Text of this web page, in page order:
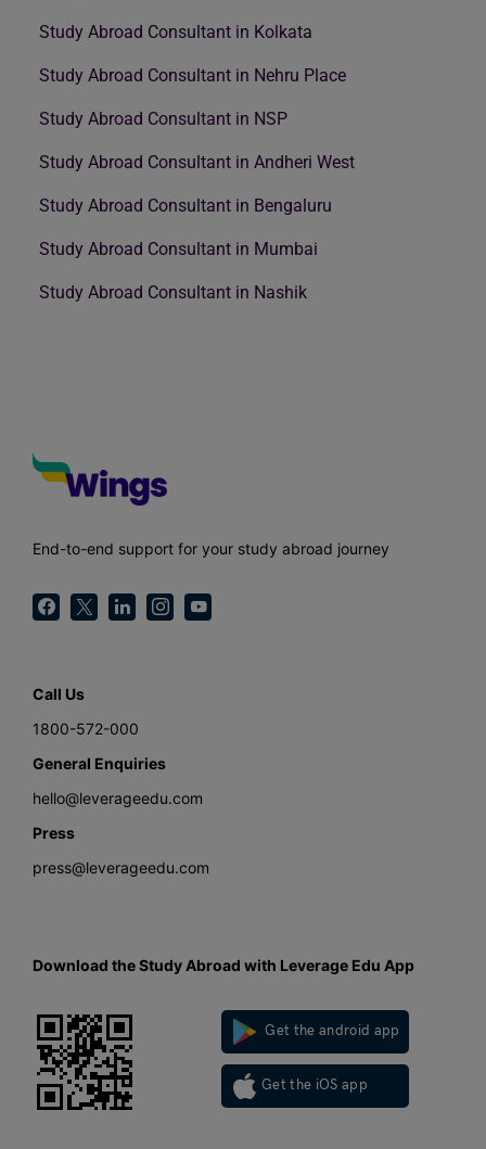
Study Abroad Consultant in Kolkata
Study Abroad Consultant in Nehru Place
Study Abroad Consultant in NSP
Study Abroad Consultant in Andheri West
Study Abroad Consultant in Bengaluru
Study Abroad Consultant in Mumbai
Study Abroad Consultant in Nashik
End-to-end support for your study abroad journey
Call Us
1800-572-000
General Enquiries
hello@leverageedu.com
Press
press@leverageedu.com
Download the Study Abroad with Leverage Edu App
Get the android app
Get the iOS app